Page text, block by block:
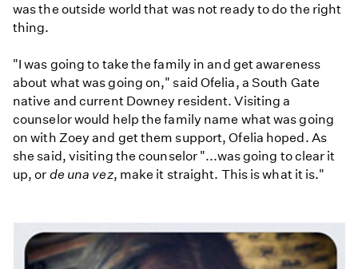
was the outside world that was not ready to do the right
thing.
"I was going to take the family in and get awareness
about what was going on," said Ofelia, a South Gate
native and current Downey resident. Visiting a
counselor would help the family name what was going
on with Zoey and get them support, Ofelia hoped. As
she said, visiting the counselor "...was going to clear it
up, or de una vez, make it straight. This is what it is."